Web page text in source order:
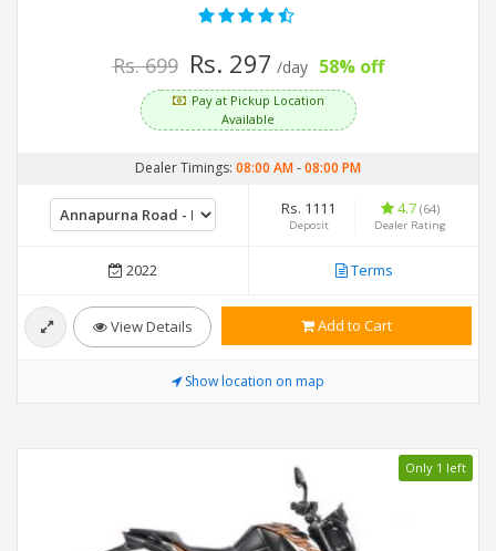
Rs. 699 Rs. 297 /day 58% off
Pay at Pickup Location
Available
Dealer Timings: 08:00 AM-08:00 PM
Rs. 1111
Deposit
4.7 (64)
Dealer Rating
2022 Terms
View Details Add to Cart
Show location on map
Only 1 left